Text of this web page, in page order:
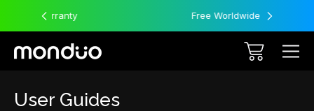
Free Worldwide Shipping
User Guides